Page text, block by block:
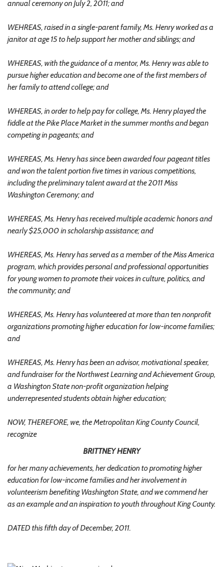
annual ceremony on July 2, 2011; and
WEHREAS, raised in a single-parent family, Ms. Henry worked as a
janitor at age 15 to help support her mother and siblings; and
WHEREAS, with the guidance of a mentor, Ms. Henry was able to
pursue higher education and become one of the first members of
her family to attend college; and
WHEREAS, in order to help pay for college, Ms. Henry played the
fiddle at the Pike Place Market in the summer months and began
competing in pageants; and
WHEREAS, Ms. Henry has since been awarded four pageant titles
and won the talent portion five times in various competitions,
including the preliminary talent award at the 2011 Miss
Washington Ceremony; and
WHEREAS, Ms. Henry has received multiple academic honors and
nearly $25,000 in scholarship assistance; and
WHEREAS, Ms. Henry has served as a member of the Miss America
program, which provides personal and professional opportunities
for young women to promote their voices in culture, politics, and
the community; and
WHEREAS, Ms. Henry has volunteered at more than ten nonprofit
organizations promoting higher education for low-income families;
and
WHEREAS, Ms. Henry has been an advisor, motivational speaker,
and fundraiser for the Northwest Learning and Achievement Group,
a Washington State non-profit organization helping
underrepresented students obtain higher education;
NOW, THEREFORE, we, the Metropolitan King County Council,
recognize
BRITTNEY HENRY
for her many achievements, her dedication to promoting higher
education for low-income families and her involvement in
volunteerism benefiting Washington State, and we commend her
as an example and an inspiration to youth throughout King County.
DATED this fifth day of December, 2011.